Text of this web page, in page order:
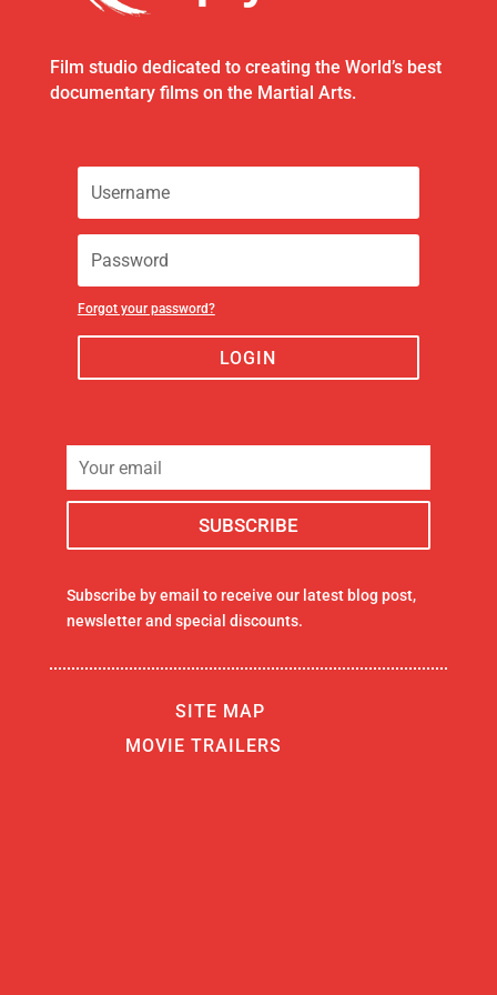
Film studio dedicated to creating the World’s best
documentary films on the Martial Arts.
Forgot your password?
LOGIN
Subscribe by email to receive our latest blog post,
newsletter and special discounts.
SITE MAP
MOVIE TRAILERS